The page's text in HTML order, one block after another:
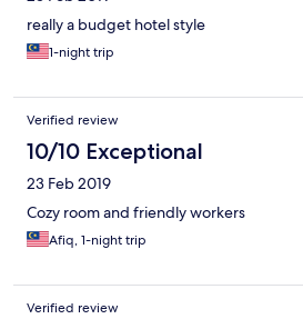
really a budget hotel style
1-night trip
Verified review
10/10 Exceptional
23 Feb 2019
Cozy room and friendly workers
Afiq, 1-night trip
Verified review